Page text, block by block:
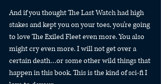
And if you thought The Last Watch had high
stakes and kept you on your toes, you’re going
to love The Exiled Fleet even more. You also
might cry even more. I will not get over a
certain death…or some other wild things that
happen in this book. This is the kind of sci-fi I